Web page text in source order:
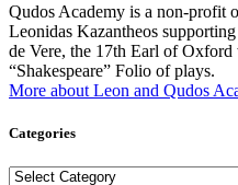
Qudos Academy is a non-profit
Leonidas Kazantheos
de Vere, the 17th Earl of
“Shakespeare” Folio of plays.
More about Leon and Qudos
Categories
Categories